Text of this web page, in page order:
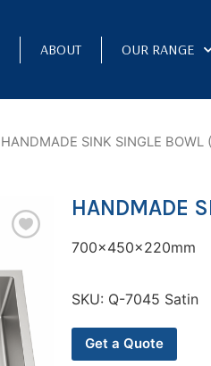
ABOUT OUR RANGE
HANDMADE SINK SINGLE
HANDMADE
700x450x220mm
SKU: Q-7045 Satin
Get a Quote